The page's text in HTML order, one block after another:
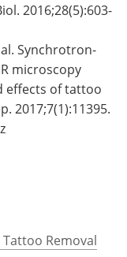
2016;28(5):603-
al. Synchrotron-
microscopy
effects of tattoo
2017;7(1):11395.
Removal